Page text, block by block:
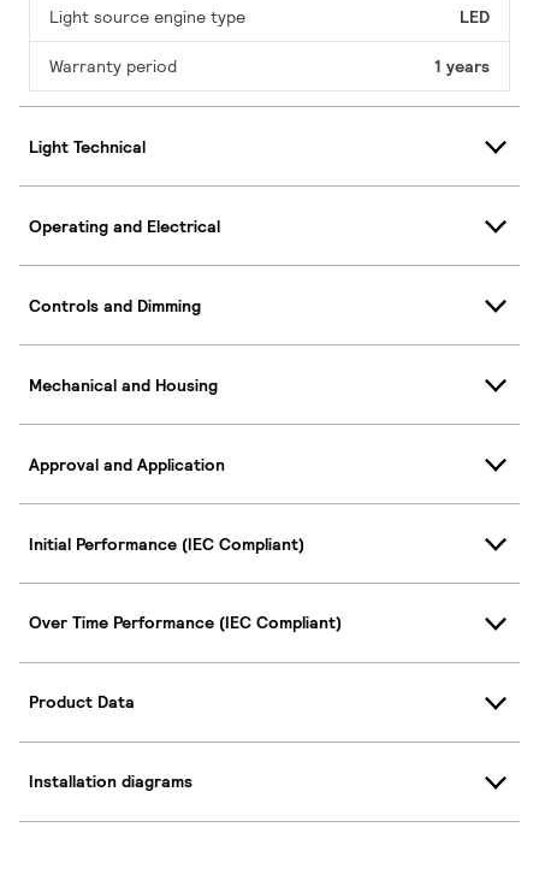
Light source engine type LED
Warranty period 1 years
Light Technical
Operating and Electrical
Controls and Dimming
Mechanical and Housing
Approval and Application
Initial Performance (IEC Compliant)
Over Time Performance (IEC Compliant)
Product Data
Installation diagrams